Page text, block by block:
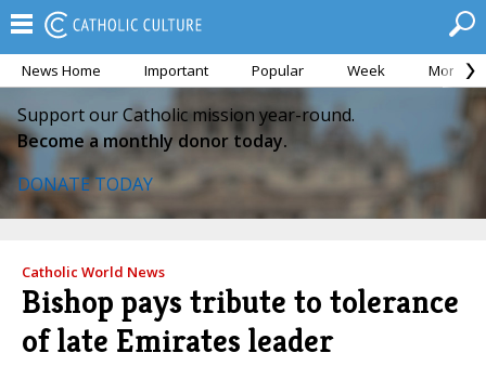
News Home Important Popular Week Month
Support our Catholic mission year-round.
Become a monthly donor today.
DONATE TODAY
Catholic World News
Bishop pays tribute to tolerance
of late Emirates leader